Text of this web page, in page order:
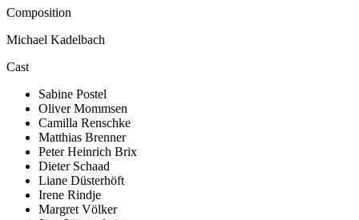
Composition
Michael Kadelbach
Cast
Sabine Postel
Oliver Mommsen
Camilla Renschke
Matthias Brenner
Peter Heinrich Brix
Dieter Schaad
Liane Düsterhöft
Irene Rindje
Margret Völker